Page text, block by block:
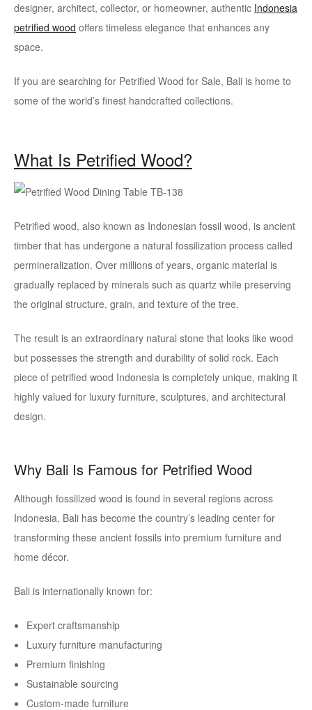
designer, architect, collector, or homeowner, authentic Indonesia
petrified wood offers timeless elegance that enhances any
space.
If you are searching for Petrified Wood for Sale, Bali is home to
some of the world’s finest handcrafted collections.
What Is Petrified Wood?
Petrified wood, also known as Indonesian fossil wood, is ancient
timber that has undergone a natural fossilization process called
permineralization. Over millions of years, organic material is
gradually replaced by minerals such as quartz while preserving
the original structure, grain, and texture of the tree.
The result is an extraordinary natural stone that looks like wood
but possesses the strength and durability of solid rock. Each
piece of petrified wood Indonesia is completely unique, making it
highly valued for luxury furniture, sculptures, and architectural
design.
Why Bali Is Famous for Petrified Wood
Although fossilized wood is found in several regions across
Indonesia, Bali has become the country’s leading center for
transforming these ancient fossils into premium furniture and
home décor.
Bali is internationally known for:
Expert craftsmanship
Luxury furniture manufacturing
Premium finishing
Sustainable sourcing
Custom-made furniture